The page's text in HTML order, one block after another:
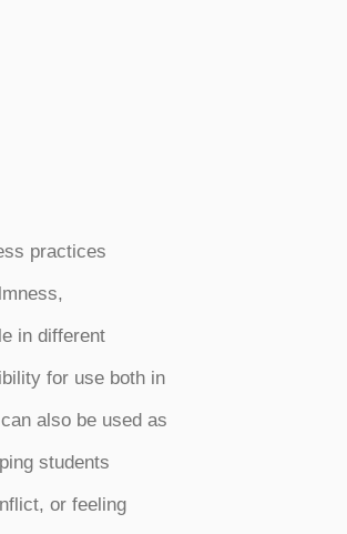
practices
in different
for use both in
also be used as
students
or feeling